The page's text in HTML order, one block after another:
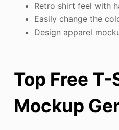
Retro shirt feel with
Easily change the
Design apparel
Top Free
Mockup